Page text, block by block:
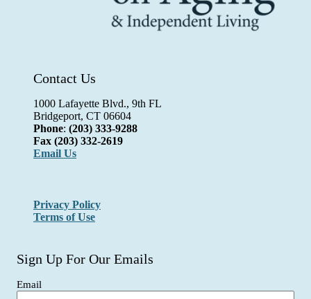
Contact Us
1000 Lafayette Blvd., 9th FL
Bridgeport, CT 06604
Phone: (203) 333-9288
Fax (203) 332-2619
Email Us
Privacy Policy
Terms of Use
Sign Up For Our Emails
Email